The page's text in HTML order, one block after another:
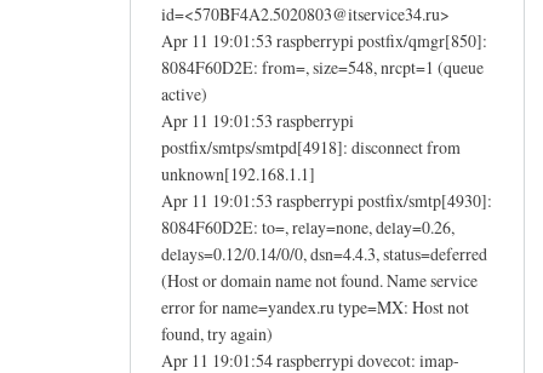
id=<570BF4A2.5020803@itservice34.ru>
Apr 11 19:01:53 raspberrypi postfix/qmgr[850]:
8084F60D2E: from=, size=548, nrcpt=1 (queue
active)
Apr 11 19:01:53 raspberrypi
postfix/smtps/smtpd[4918]: disconnect from
unknown[192.168.1.1]
Apr 11 19:01:53 raspberrypi postfix/smtp[4930]:
8084F60D2E: to=, relay=none, delay=0.26,
delays=0.12/0.14/0/0, dsn=4.4.3, status=deferred
(Host or domain name not found. Name service
error for name=yandex.ru type=MX: Host not
found, try again)
Apr 11 19:01:54 raspberrypi dovecot: imap-